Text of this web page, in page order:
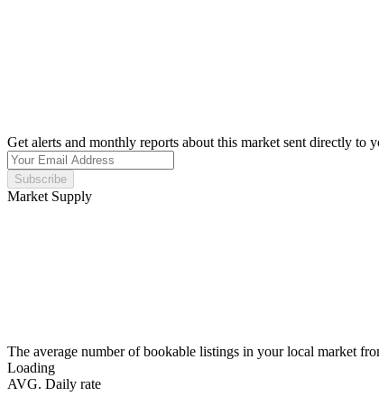
Get alerts and monthly reports about this market sent directly to
Subscribe
Market Supply
The average number of bookable listings in your local market
Loading
AVG. Daily rate